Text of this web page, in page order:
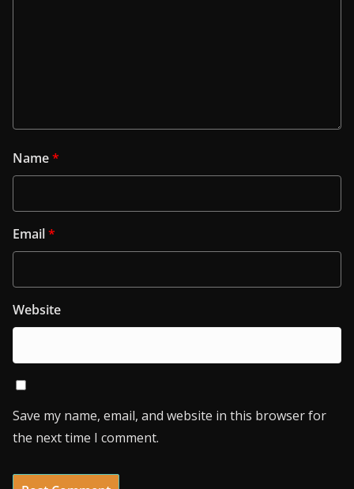
Name*
Email*
Website
Save my name, email, and website in this browser for
the next time I comment.